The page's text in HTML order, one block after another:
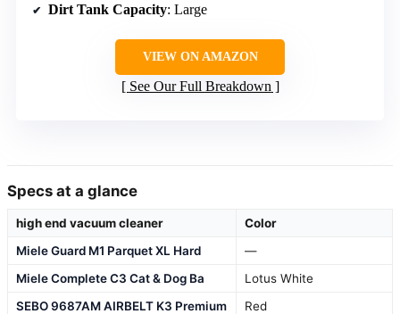
Dirt Tank Capacity: Large
VIEW ON AMAZON
See Our Full Breakdown
Specs at a glance
high end vacuum cleaner
Color
Miele Guard M1 Parquet XL Hard
—
Miele Complete C3 Cat & Dog Ba
Lotus White
SEBO 9687AM AIRBELT K3 Premium
Red